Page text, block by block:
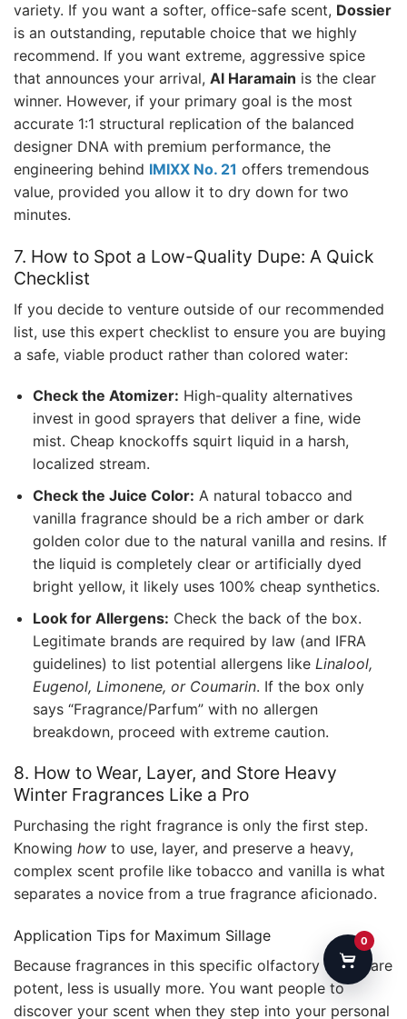
variety. If you want a softer, office-safe scent, Dossier
is an outstanding, reputable choice that we highly
recommend. If you want extreme, aggressive spice
that announces your arrival, Al Haramain is the clear
winner. However, if your primary goal is the most
accurate 1:1 structural replication of the balanced
designer DNA with premium performance, the
engineering behind IMIXX No. 21 offers tremendous
value, provided you allow it to dry down for two
minutes.
7. How to Spot a Low-Quality Dupe: A Quick
Checklist
If you decide to venture outside of our recommended
list, use this expert checklist to ensure you are buying
a safe, viable product rather than colored water:
Check the Atomizer: High-quality alternatives
invest in good sprayers that deliver a fine, wide
mist. Cheap knockoffs squirt liquid in a harsh,
localized stream.
Check the Juice Color: A natural tobacco and
vanilla fragrance should be a rich amber or dark
golden color due to the natural vanilla and resins. If
the liquid is completely clear or artificially dyed
bright yellow, it likely uses 100% cheap synthetics.
Look for Allergens: Check the back of the box.
Legitimate brands are required by law (and IFRA
guidelines) to list potential allergens like Linalool,
Eugenol, Limonene, or Coumarin. If the box only
says “Fragrance/Parfum” with no allergen
breakdown, proceed with extreme caution.
8. How to Wear, Layer, and Store Heavy
Winter Fragrances Like a Pro
Purchasing the right fragrance is only the first step.
Knowing how to use, layer, and preserve a heavy,
complex scent profile like tobacco and vanilla is what
separates a novice from a true fragrance aficionado.
Application Tips for Maximum Sillage
Because fragrances in this specific olfactory family are
potent, less is usually more. You want people to
discover your scent when they step into your personal
0